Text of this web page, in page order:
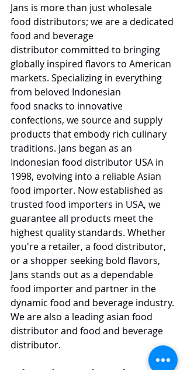
Jans is more than just wholesale
food distributors; we are a dedicated
food and beverage
distributor committed to bringing
globally inspired flavors to American
markets. Specializing in everything
from beloved Indonesian
food snacks to innovative
confections, we source and supply
products that embody rich culinary
traditions. Jans began as an
Indonesian food distributor USA in
1998, evolving into a reliable Asian
food importer. Now established as
trusted food importers in USA, we
guarantee all products meet the
highest quality standards. Whether
you're a retailer, a food distributor,
or a shopper seeking bold flavors,
Jans stands out as a dependable
food importer and partner in the
dynamic food and beverage industry.
We are also a leading asian food
distributor and food and beverage
distributor.